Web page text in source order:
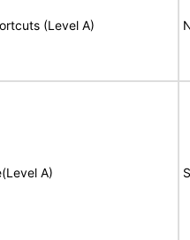
(Level A)
A)